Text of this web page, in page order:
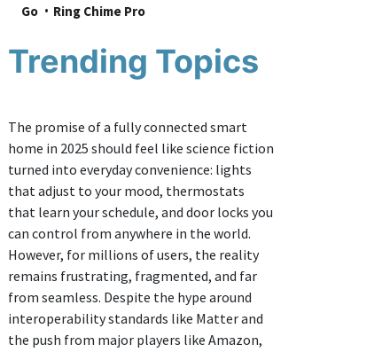
Go
Ring Chime Pro
Trending Topics
The promise of a fully connected smart
home in 2025 should feel like science fiction
turned into everyday convenience: lights
that adjust to your mood, thermostats
that learn your schedule, and door locks you
can control from anywhere in the world.
However, for millions of users, the reality
remains frustrating, fragmented, and far
from seamless. Despite the hype around
interoperability standards like Matter and
the push from major players like Amazon,